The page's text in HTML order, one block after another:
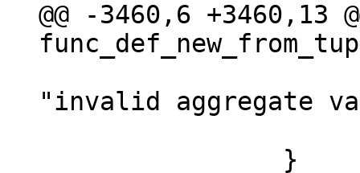
@@ -3460,6 +3460,13
"invalid aggregate